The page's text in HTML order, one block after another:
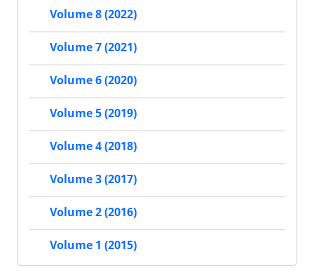
Volume 8 (2022)
Volume 7 (2021)
Volume 6 (2020)
Volume 5 (2019)
Volume 4 (2018)
Volume 3 (2017)
Volume 2 (2016)
Volume 1 (2015)